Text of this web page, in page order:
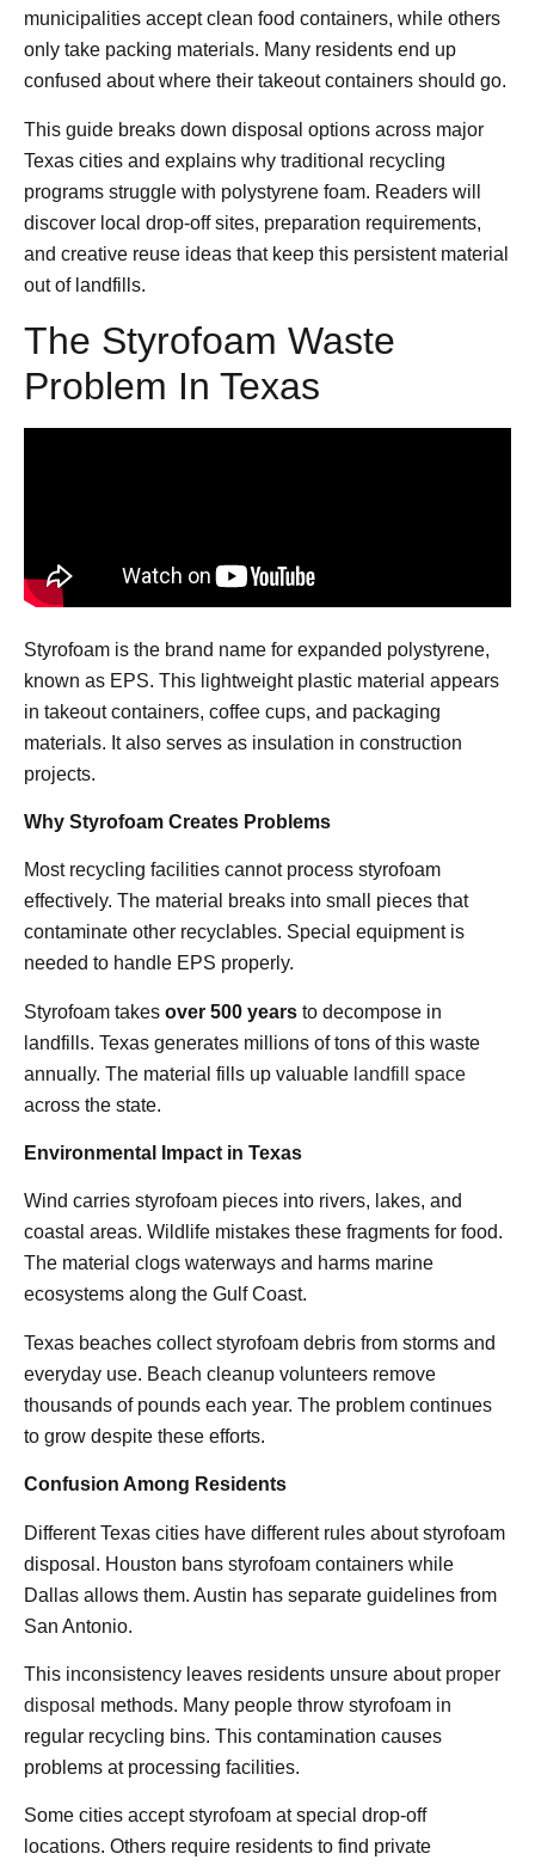
municipalities accept clean food containers, while others
only take packing materials. Many residents end up
confused about where their takeout containers should go.
This guide breaks down disposal options across major
Texas cities and explains why traditional recycling
programs struggle with polystyrene foam. Readers will
discover local drop-off sites, preparation requirements,
and creative reuse ideas that keep this persistent material
out of landfills.
The Styrofoam Waste
Problem In Texas
Styrofoam is the brand name for expanded polystyrene,
known as EPS. This lightweight plastic material appears
in takeout containers, coffee cups, and packaging
materials. It also serves as insulation in construction
projects.
Why Styrofoam Creates Problems
Most recycling facilities cannot process styrofoam
effectively. The material breaks into small pieces that
contaminate other recyclables. Special equipment is
needed to handle EPS properly.
Styrofoam takes over 500 years to decompose in
landfills. Texas generates millions of tons of this waste
annually. The material fills up valuable landfill space
across the state.
Environmental Impact in Texas
Wind carries styrofoam pieces into rivers, lakes, and
coastal areas. Wildlife mistakes these fragments for food.
The material clogs waterways and harms marine
ecosystems along the Gulf Coast.
Texas beaches collect styrofoam debris from storms and
everyday use. Beach cleanup volunteers remove
thousands of pounds each year. The problem continues
to grow despite these efforts.
Confusion Among Residents
Different Texas cities have different rules about styrofoam
disposal. Houston bans styrofoam containers while
Dallas allows them. Austin has separate guidelines from
San Antonio.
This inconsistency leaves residents unsure about proper
disposal methods. Many people throw styrofoam in
regular recycling bins. This contamination causes
problems at processing facilities.
Some cities accept styrofoam at special drop-off
locations. Others require residents to find private